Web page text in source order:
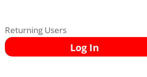
Returning Users
Log In